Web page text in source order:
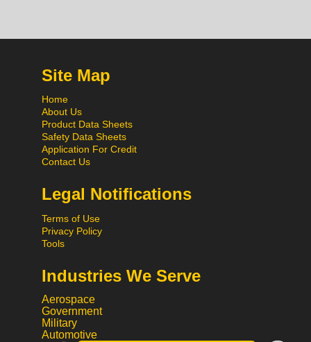
Site Map
Home
About Us
Product Data Sheets
Safety Data Sheets
Application For Credit
Contact Us
Legal Notifications
Terms of Use
Privacy Policy
Tools
Industries We Serve
Aerospace
Government
Military
Automotive